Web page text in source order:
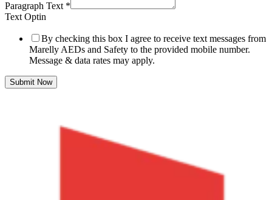
Paragraph Text *
Text Optin
By checking this box I agree to receive text messages from
Marelly AEDs and Safety to the provided mobile number.
Message & data rates may apply.
Submit Now